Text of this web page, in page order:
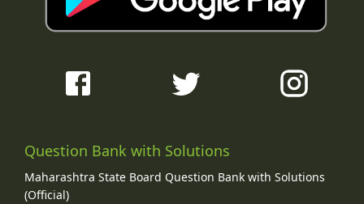
Question Bank with Solutions
Maharashtra State Board Question Bank with Solutions
(Official)